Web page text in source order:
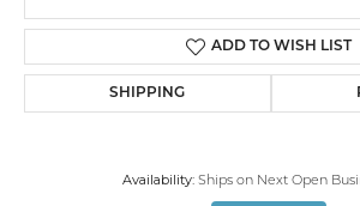
ADD TO WISH LIST
SHIPPING
Availability: Ships on Next Open